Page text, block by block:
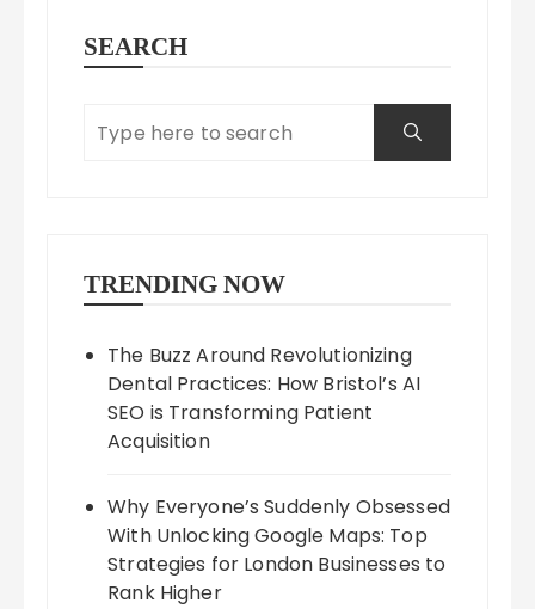
SEARCH
TRENDING NOW
The Buzz Around Revolutionizing
Dental Practices: How Bristol’s AI
SEO is Transforming Patient
Acquisition
Why Everyone’s Suddenly Obsessed
With Unlocking Google Maps: Top
Strategies for London Businesses to
Rank Higher